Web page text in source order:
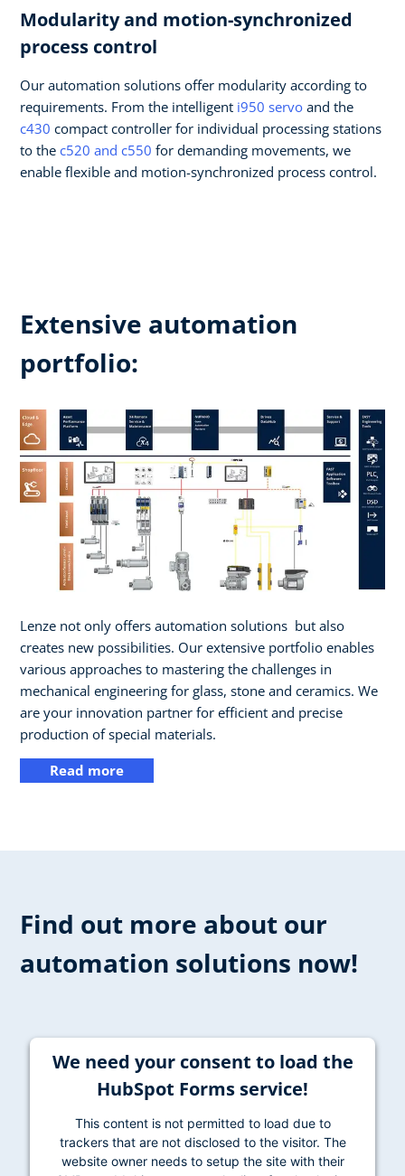
Modularity and motion-synchronized
process control​
Our automation solutions offer modularity according to
requirements. From the intelligent i950 servo and the
c430 compact controller for individual processing stations
to the c520 and c550 for demanding movements, we
enable flexible and motion-synchronized process control.​
Extensive automation
portfolio:
Lenze not only offers automation solutions ​ but also
creates new possibilities. Our extensive portfolio enables
various approaches to mastering the challenges in
mechanical engineering for glass, stone and ceramics. We
are your innovation partner for efficient and precise
production of special materials.
Read more
Find out more about our
automation solutions now!
We need your consent to load the
HubSpot Forms service!
This content is not permitted to load due to
trackers that are not disclosed to the visitor. The
website owner needs to setup the site with their